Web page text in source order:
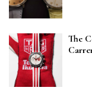
The